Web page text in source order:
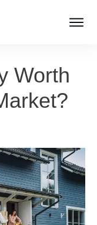
Worth